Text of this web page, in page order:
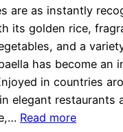
are as instantly
its golden rice,
and a
has become an
in countries
elegant restaurants
Read more